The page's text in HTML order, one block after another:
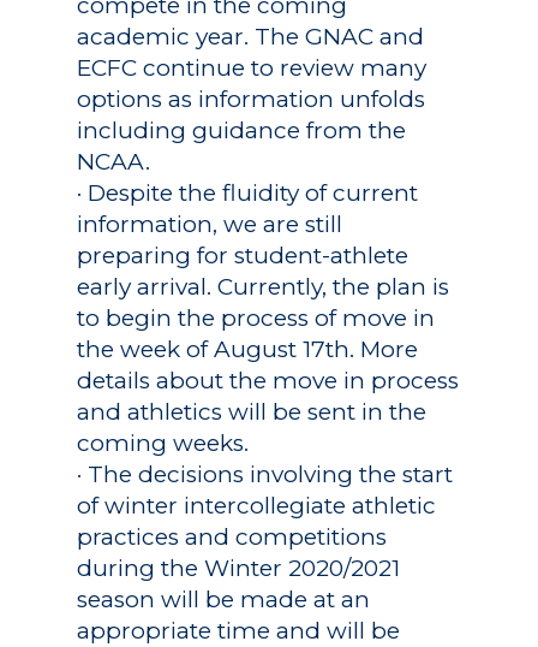
academic year. The GNAC and
ECFC continue to review many
options as information unfolds
including guidance from the
NCAA.
· Despite the fluidity of current
information, we are still
preparing for student-athlete
early arrival. Currently, the plan is
to begin the process of move in
the week of August 17th. More
details about the move in process
and athletics will be sent in the
coming weeks.
· The decisions involving the start
of winter intercollegiate athletic
practices and competitions
during the Winter 2020/2021
season will be made at an
appropriate time and will be